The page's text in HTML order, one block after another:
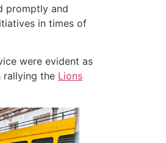
promptly and
in times of
were evident as
rallying the Lions